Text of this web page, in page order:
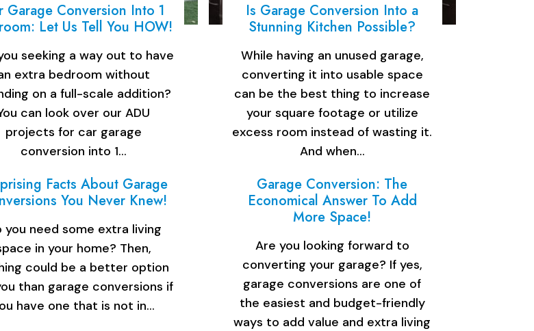
Garage Conversion Into 1
Let Us Tell You HOW!
seeking a way out to have
extra bedroom without
on a full-scale addition?
can look over our ADU
projects for car garage
conversion into 1…
Is Garage Conversion Into a
Stunning Kitchen Possible?
While having an unused garage,
converting it into usable space
can be the best thing to increase
your square footage or utilize
excess room instead of wasting it.
And when…
Facts About Garage
You Never Knew!
you need some extra living
in your home? Then,
could be a better option
than garage conversions if
have one that is not in…
Garage Conversion: The
Economical Answer To Add
More Space!
Are you looking forward to
converting your garage? If yes,
garage conversions are one of
the easiest and budget-friendly
ways to add value and extra living